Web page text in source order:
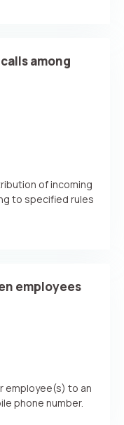
among
of incoming
to specified rules
employees
employee(s) to an
phone number.